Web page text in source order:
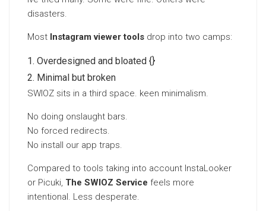
disasters.
Most Instagram viewer tools drop into two camps:
Overdesigned and bloated {}
Minimal but broken
SWIOZ sits in a third space. keen minimalism.
No doing onslaught bars.
No forced redirects.
No install our app traps.
Compared to tools taking into account InstaLooker
or Picuki, The SWIOZ Service feels more
intentional. Less desperate.